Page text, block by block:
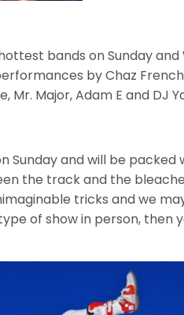
bands on Sunday and
by Chaz
Mr. Major, Adam E and DJ
Sunday and will be packed
the track and the
tricks and we
of show in person, then